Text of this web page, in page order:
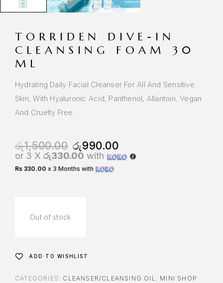
TORRIDEN DIVE-IN
CLEANSING FOAM 30
ML
Hydrating Daily Facial Cleanser For All And Sensitive
Skin, With Hyaluronic Acid, Panthenol, Allantoin, Vegan
And Cruelty Free
රු1,500.00 රු990.00
or 3 X රු330.00 with
Rs 330.00 x 3 Months with
Out of stock
ADD TO WISHLIST
CATEGORIES: CLEANSER/CLEANSING OIL , MINI SHOP